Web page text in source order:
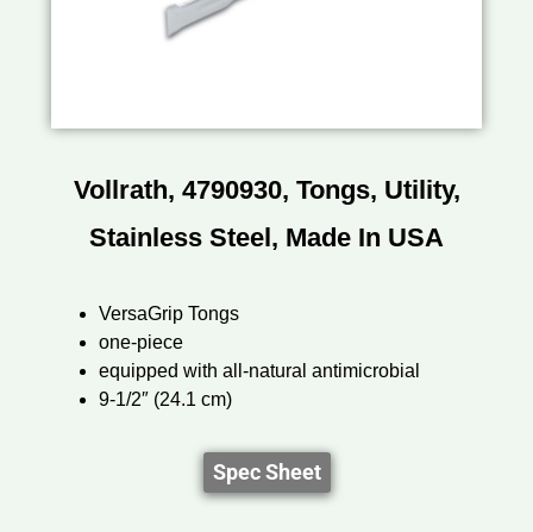
Vollrath, 4790930, Tongs, Utility,
Stainless Steel, Made In USA
VersaGrip Tongs
one-piece
equipped with all-natural antimicrobial
9-1/2″ (24.1 cm)
Spec Sheet